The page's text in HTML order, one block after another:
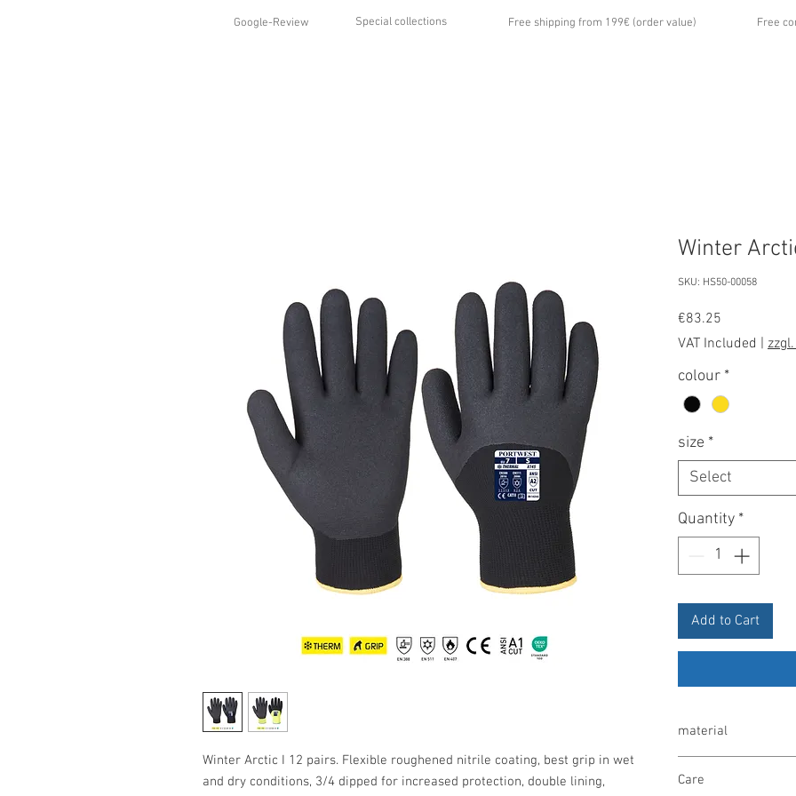
Google-Review Special collections Free shipping from 199€ (order value) Free
Winter Arctic I 12 pairs. Flexible roughened nitrile coating, best grip in wet
and dry conditions, 3/4 dipped for increased protection, double lining,
Winter
SKU: HS50-00058
€83.25
VAT Included
colour *
size *
Select
Quantity *
Add to Cart
material
Care